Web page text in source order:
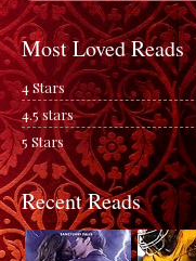
Most Loved Reads
4 Stars
4.5 stars
5 Stars
Recent Reads